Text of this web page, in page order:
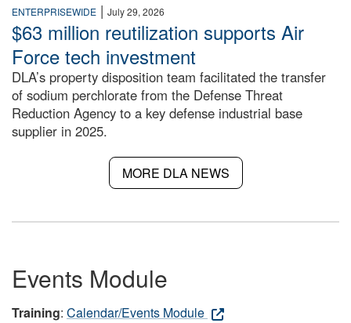
ENTERPRISEWIDE | July 29, 2026
$63 million reutilization supports Air
Force tech investment
DLA’s property disposition team facilitated the transfer
of sodium perchlorate from the Defense Threat
Reduction Agency to a key defense industrial base
supplier in 2025.
MORE DLA NEWS
Events Module
Training: Calendar/Events Module